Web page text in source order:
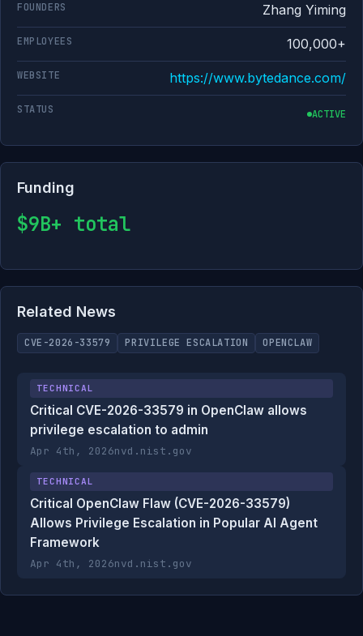
FOUNDERS Zhang Yiming
EMPLOYEES 100,000+
WEBSITE https://www.bytedance.com/
STATUS ACTIVE
Funding
$9B+ total
Related News
CVE-2026-33579 PRIVILEGE ESCALATION OPENCLAW
TECHNICAL
Critical CVE-2026-33579 in OpenClaw allows
privilege escalation to admin
Apr 4th, 2026nvd.nist.gov
TECHNICAL
Critical OpenClaw Flaw (CVE-2026-33579)
Allows Privilege Escalation in Popular AI Agent
Framework
Apr 4th, 2026nvd.nist.gov